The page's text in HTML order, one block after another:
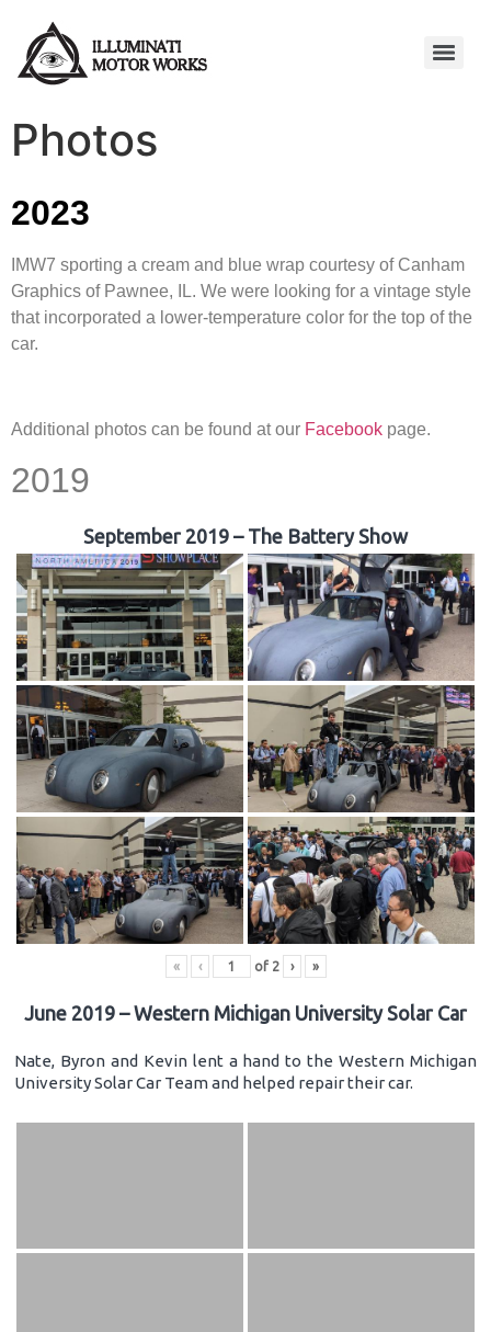
Photos
2023
IMW7 sporting a cream and blue wrap courtesy of Canham
Graphics of Pawnee, IL. We were looking for a vintage style
that incorporated a lower-temperature color for the top of the
car.
Additional photos can be found at our Facebook page.
2019
September 2019 – The Battery Show
« ‹ of 2 › »
June 2019 – Western Michigan University Solar Car
Nate, Byron and Kevin lent a hand to the Western Michigan
University Solar Car Team and helped repair their car.